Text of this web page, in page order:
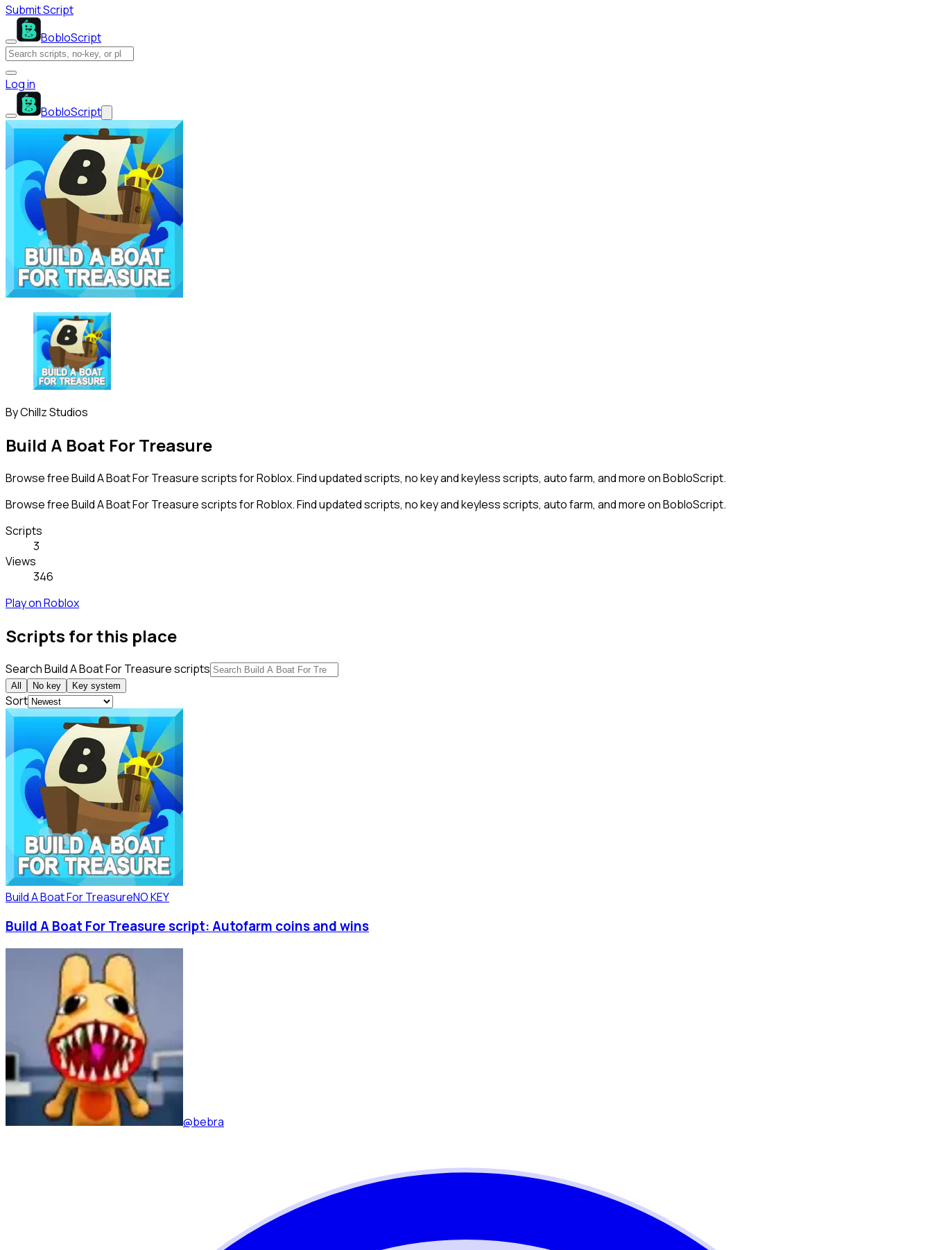
Submit Script
BobloScript
Log in
BobloScript
ByChillz Studios
Build A Boat For Treasure
Browse free Build A Boat For Treasure scripts for Roblox. Find updated scripts, no key and keyless scripts, auto farm, and more on BobloScript.
Browse free Build A Boat For Treasure scripts for Roblox. Find updated scripts, no key and keyless scripts, auto farm, and more on BobloScript.
Scripts
3
Views
346
Play on Roblox
Scripts for this place
Search Build A Boat For Treasure scripts
All No key Key system
Sort
Build A Boat For TreasureNO KEY
Build A Boat For Treasure script: Autofarm coins and wins
@bebra